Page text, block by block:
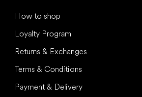
How to shop
Loyalty Program
Returns & Exchanges
Terms & Conditions
Payment & Delivery